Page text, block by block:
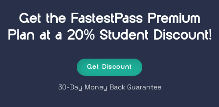
Get the FastestPass Premium
Plan at a 20% Student Discount!
Get Discount
30-Day Money Back Guarantee